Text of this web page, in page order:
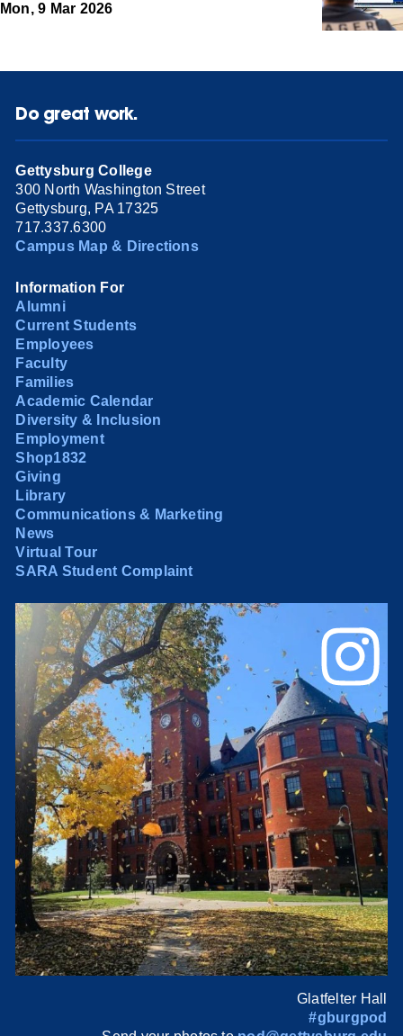
Mon, 9 Mar 2026
Do great work.
Gettysburg College
300 North Washington Street
Gettysburg, PA 17325
717.337.6300
Campus Map & Directions
Information For
Alumni
Current Students
Employees
Faculty
Families
Academic Calendar
Diversity & Inclusion
Employment
Shop1832
Giving
Library
Communications & Marketing
News
Virtual Tour
SARA Student Complaint
Glatfelter Hall
#gburgpod